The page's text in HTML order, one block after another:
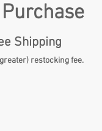
Shipping
restocking fee.